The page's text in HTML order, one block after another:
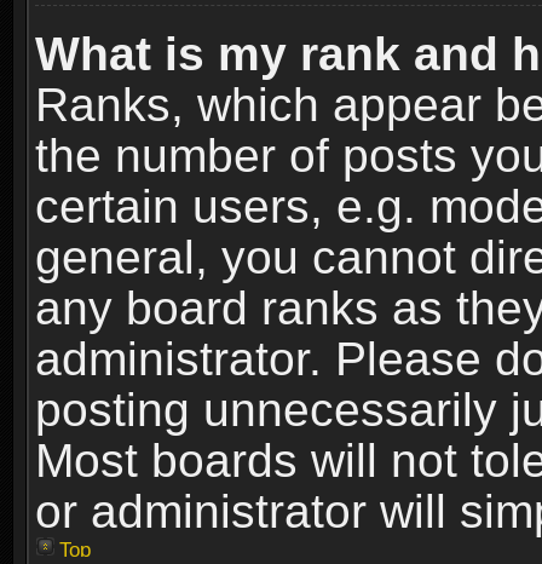
What is my rank and
Ranks, which appear
the number of posts
certain users, e.g.
general, you cannot
any board ranks as
administrator. Please
posting unnecessarily
Most boards will not
or administrator will
Top